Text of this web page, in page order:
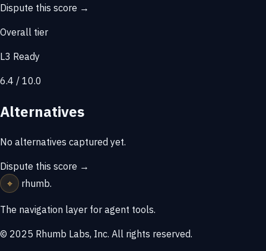
Dispute this score →
Overall tier
L3 Ready
6.4 / 10.0
Alternatives
No alternatives captured yet.
Dispute this score →
⌖
rhumb.
The navigation layer for agent tools.
© 2025 Rhumb Labs, Inc. All rights reserved.